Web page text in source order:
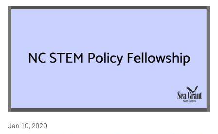
Jan 10, 2020